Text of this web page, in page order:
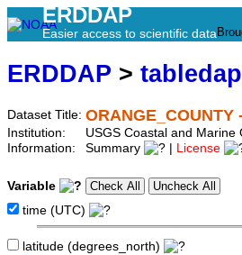
ERDDAP
Easier access to scientific data
ERDDAP > tabledap
Dataset Title: ORANGE_COUNTY
Institution:
USGS Coastal and
Information:
Summary License
Variable
time (UTC)
latitude (degrees_north)